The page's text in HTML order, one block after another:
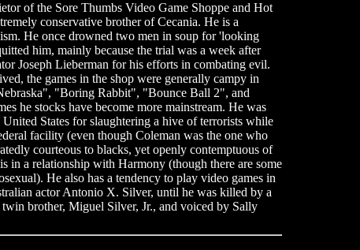
of the Sore Thumbs Video Game Shoppe and Hot
conservative brother of Cecania. He is a
He once drowned two men in soup for 'looking
him, mainly because the trial was a week after
Joseph Lieberman for his efforts in combating evil.
the games in the shop were generally campy in
"Boring Rabbit", "Bounce Ball 2", and
he stocks have become more mainstream. He was
States for slaughtering a hive of terrorists while
facility (even though Coleman was the one who
courteous to blacks, yet openly contemptuous of
in a relationship with Harmony (though there are some
He also has a tendency to play video games in
actor Antonio X. Silver, until he was killed by a
brother, Miguel Silver, Jr., and voiced by Sally